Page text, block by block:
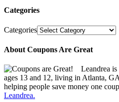
Categories
Categories
About Coupons Are Great
Leandrea
ages 13 and 12, living in Atlanta,
helping people save money one
Leandrea.